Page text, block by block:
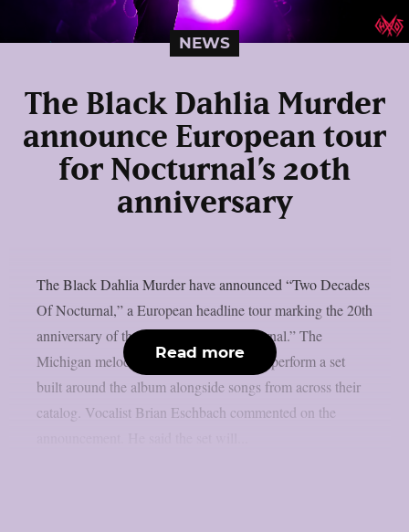
NEWS
The Black Dahlia Murder
announce European tour
for Nocturnal’s 20th
anniversary
The Black Dahlia Murder have announced “Two Decades
Of Nocturnal,” a European headline tour marking the 20th
anniversary of their 2007 album “Nocturnal.” The
Michigan melodic death metal band will perform a set
built around the album alongside songs from across their
catalog. Vocalist Brian Eschbach commented on the
Read more